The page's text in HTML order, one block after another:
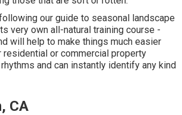
our guide to seasonal landscape
very own all-natural training course -
will help to make things much easier
or commercial property
and can instantly identify any kind
CA